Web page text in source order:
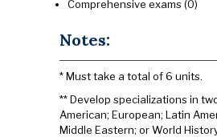
Comprehensive exams (0)
Notes:
* Must take a total of 6 units.
** Develop specializations in
American; European; Latin
Middle Eastern; or World